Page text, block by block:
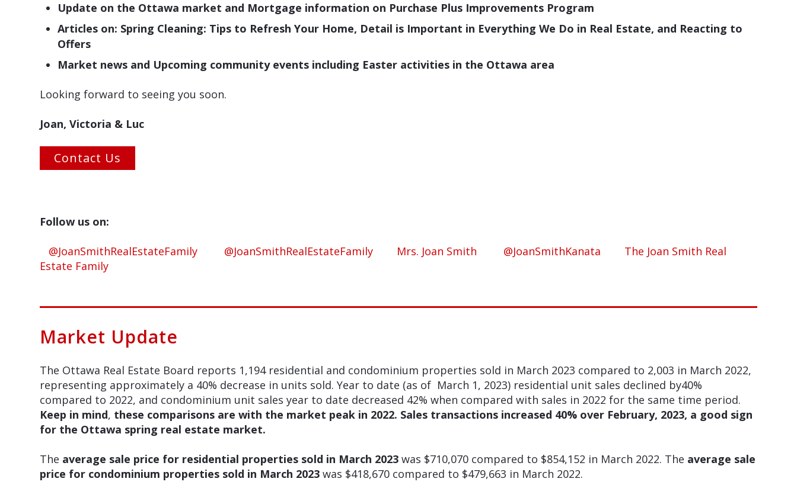
Update on the Ottawa market and Mortgage information on Purchase Plus Improvements Program
Articles on: Spring Cleaning: Tips to Refresh Your Home, Detail is Important in Everything We Do in Real Estate, and Reacting to
Offers
Market news and Upcoming community events including Easter activities in the Ottawa area
Looking forward to seeing you soon.
Joan, Victoria & Luc
Contact Us
Follow us on:
@JoanSmithRealEstateFamily @JoanSmithRealEstateFamily Mrs. Joan Smith @JoanSmithKanata
The Joan Smith Real
Estate Family
Market Update
The Ottawa Real Estate Board reports 1,194 residential and condominium properties sold in March 2023 compared to 2,003 in March 2022,
representing approximately a 40% decrease in units sold. Year to date (as of March 1, 2023) residential unit sales declined by40%
compared to 2022, and condominium unit sales year to date decreased 42% when compared with sales in 2022 for the same time period.
Keep in mind, these comparisons are with the market peak in 2022. Sales transactions increased 40% over February, 2023, a good sign
for the Ottawa spring real estate market.
The average sale price for residential properties sold in March 2023 was $710,070 compared to $854,152 in March 2022. The average sale
price for condominium properties sold in March 2023 was $418,670 compared to $479,663 in March 2022.